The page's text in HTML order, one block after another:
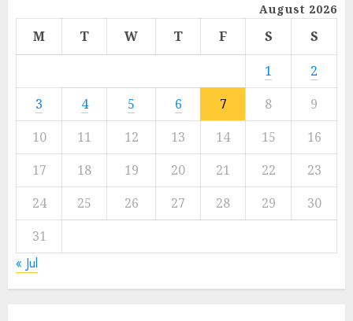
August 2026
M T W T F S
S
1
2
3
4 5 6 7 8
9
10
11 12 13 14 15
16
17
18 19 20 21 22
23
24
25 26 27 28 29
30
31
« Jul